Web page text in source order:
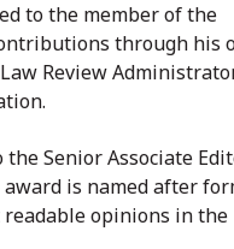
to the member of the
through his
Review
Senior Associate
is named after
readable opinions in the